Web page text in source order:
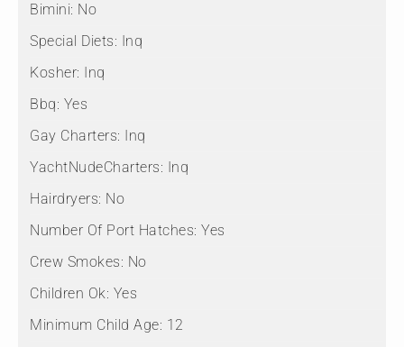
Bimini: No
Special Diets: Inq
Kosher: Inq
Bbq: Yes
Gay Charters: Inq
YachtNudeCharters: Inq
Hairdryers: No
Number Of Port Hatches: Yes
Crew Smokes: No
Children Ok: Yes
Minimum Child Age: 12